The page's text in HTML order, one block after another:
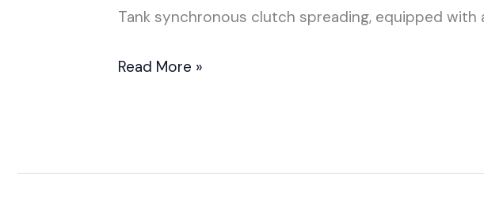
Tank synchronous clutch spreading, equipped
Read More »